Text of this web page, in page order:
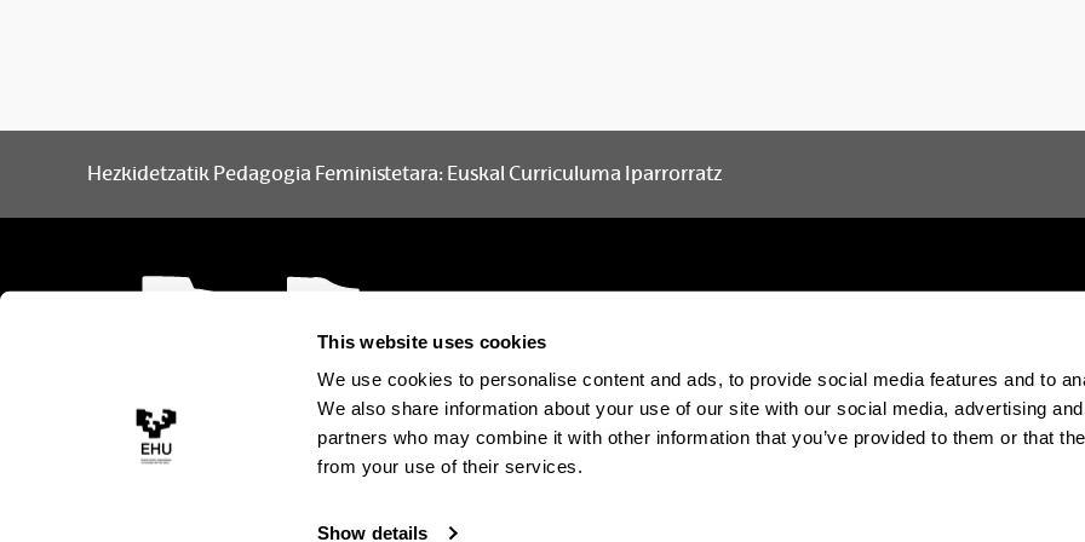
This website uses cookies
We use cookies to personalise content and ads, to provide social media features and to
We also share information about your use of our site with our social media, advertising
partners who may combine it with other information that you’ve provided to them or that
from your use of their services.
Show details
Hezkidetzatik Pedagogia Feministetara: Euskal Curriculuma Iparrorratz
The EHU in Tiktok
The EHU inThe